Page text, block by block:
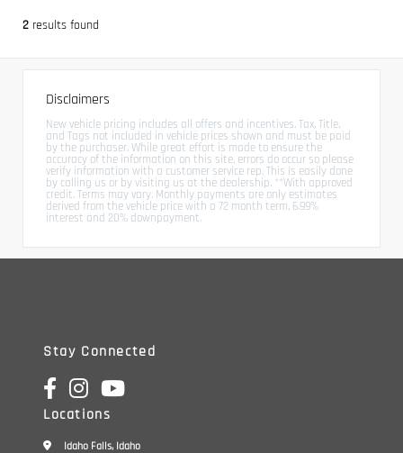
2 results found
Disclaimers
New vehicle pricing includes all offers and incentives. Tax, Title,
and Tags not included in vehicle prices shown and must be paid
by the purchaser. While great effort is made to ensure the
accuracy of the information on this site, errors do occur so please
verify information with a customer service rep. This is easily done
by calling us or by visiting us at the dealership. **With approved
credit. Terms may vary. Monthly payments are only estimates
derived from the vehicle price with a 72 month term, 6.99%
interest and 20% downpayment.
Stay Connected
Locations
Idaho Falls, Idaho